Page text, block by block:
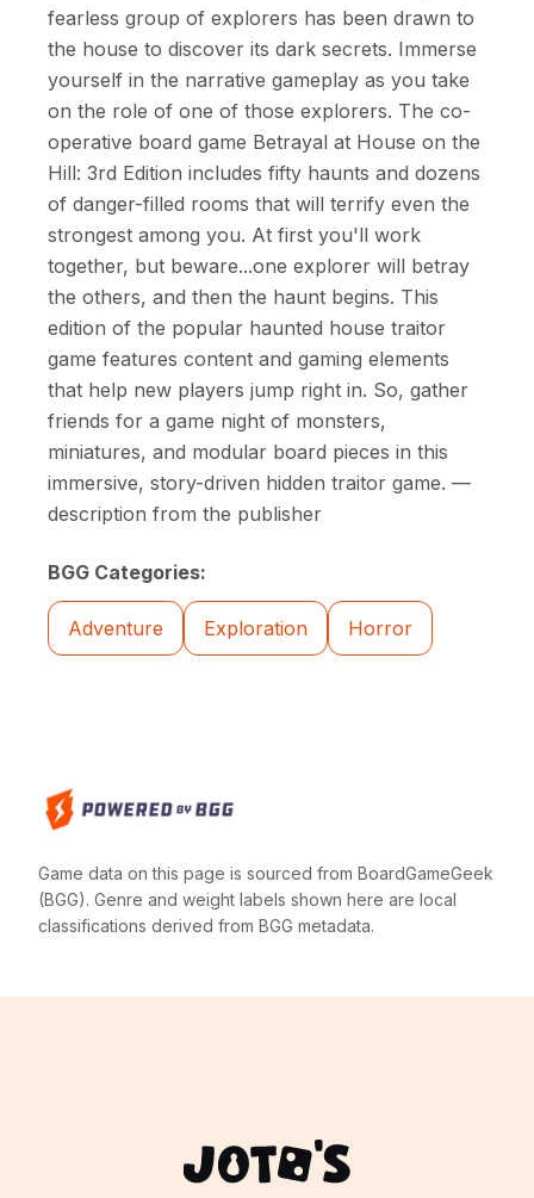
fearless group of explorers has been drawn to
the house to discover its dark secrets. Immerse
yourself in the narrative gameplay as you take
on the role of one of those explorers. The co-
operative board game Betrayal at House on the
Hill: 3rd Edition includes fifty haunts and dozens
of danger-filled rooms that will terrify even the
strongest among you. At first you'll work
together, but beware...one explorer will betray
the others, and then the haunt begins. This
edition of the popular haunted house traitor
game features content and gaming elements
that help new players jump right in. So, gather
friends for a game night of monsters,
miniatures, and modular board pieces in this
immersive, story-driven hidden traitor game. —
description from the publisher
BGG Categories:
Adventure Exploration Horror
Game data on this page is sourced from BoardGameGeek
(BGG). Genre and weight labels shown here are local
classifications derived from BGG metadata.